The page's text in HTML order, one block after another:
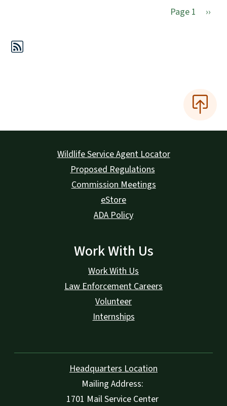
Page 1 Next
››
Wildlife Service Agent Locator
Proposed Regulations
Commission Meetings
eStore
ADA Policy
Work With Us
Work With Us
Law Enforcement Careers
Volunteer
Internships
Headquarters Location
Mailing Address:
1701 Mail Service Center